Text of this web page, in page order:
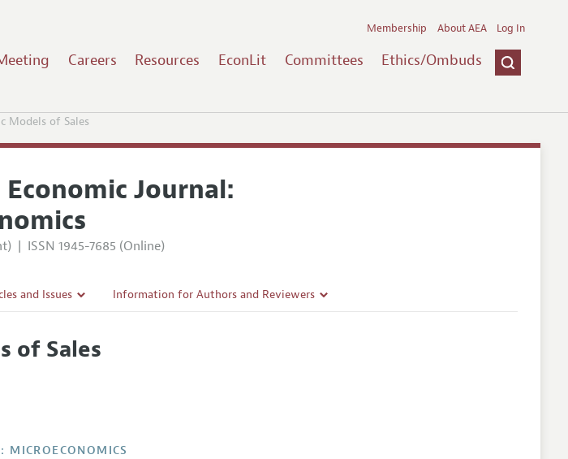
Careers Resources EconLit Committees Ethics/Ombuds
Membership About AEA Log In
Models of Sales
Journal:
| ISSN 1945-7685 (Online)
and Issues Information for Authors and Reviewers
of Sales
MICROECONOMICS